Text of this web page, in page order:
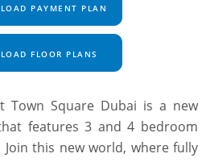
PAYMENT PLAN
FLOOR PLANS
Town Square Dubai is a new
features 3 and 4 bedroom
this new world, where fully